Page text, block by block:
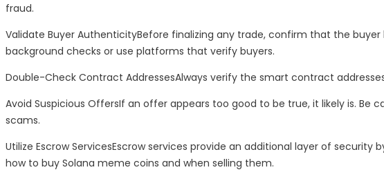
fraud.
Validate Buyer AuthenticityBefore finalizing any trade, confirm that the
background checks or use platforms that verify buyers.
Double-Check Contract AddressesAlways verify the smart contract
Avoid Suspicious OffersIf an offer appears too good to be true, it likely is. Be
scams.
Utilize Escrow ServicesEscrow services provide an additional layer of
how to buy Solana meme coins and when selling them.